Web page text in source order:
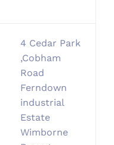
4 Cedar Park
,Cobham
Road
Ferndown
industrial
Estate
Wimborne